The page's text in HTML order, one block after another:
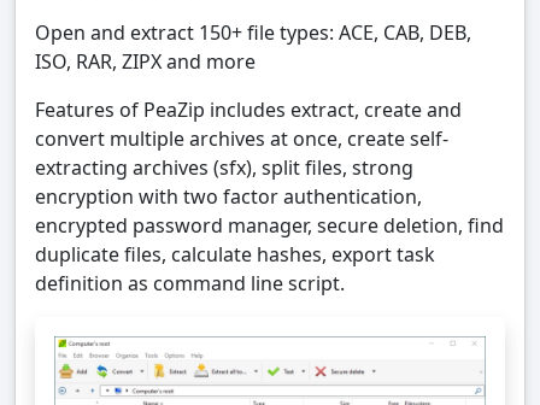
Open and extract 150+ file types: ACE, CAB, DEB,
ISO, RAR, ZIPX and more
Features of PeaZip includes extract, create and
convert multiple archives at once, create self-
extracting archives (sfx), split files, strong
encryption with two factor authentication,
encrypted password manager, secure deletion, find
duplicate files, calculate hashes, export task
definition as command line script.